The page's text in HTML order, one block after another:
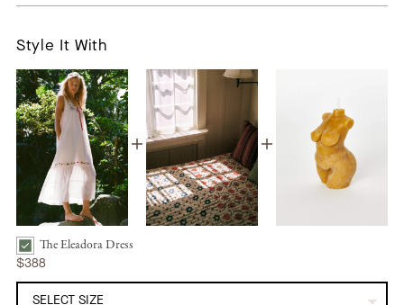
Style It With
The Eleadora Dress | Strawberry Pearl Bundle CheckboxThe Eleadora Dress
$388